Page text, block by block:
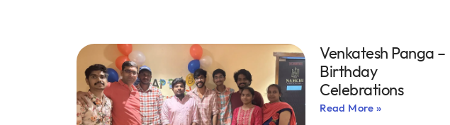
Venkatesh Panga –
Birthday
Celebrations
Read More »